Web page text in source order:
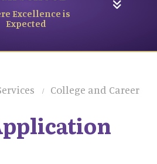
Excellence is
Expected
College and Career